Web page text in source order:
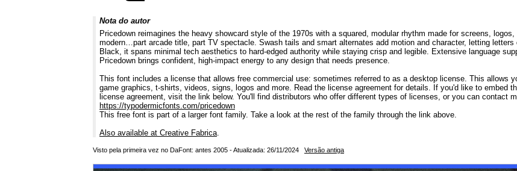
Nota do autor
Pricedown reimagines the heavy showcard style of the 1970s with a squared, modular rhythm made for screens,
modern…part arcade title, part TV spectacle. Swash tails and smart alternates add motion and character, letting
Black, it spans minimal tech aesthetics to hard-edged authority while staying crisp and legible. Extensive language
Pricedown brings confident, high-impact energy to any design that needs presence.
This font includes a license that allows free commercial use: sometimes referred to as a desktop license. This allows
game graphics, t-shirts, videos, signs, logos and more. Read the license agreement for details. If you'd like to embed
license agreement, visit the link below. You'll find distributors who offer different types of licenses, or you can contact
https://typodermicfonts.com/pricedown
This free font is part of a larger font family. Take a look at the rest of the family through the link above.
Also available at Creative Fabrica.
Visto pela primeira vez no DaFont: antes 2005 - Atualizada: 26/11/2024 Versão antiga